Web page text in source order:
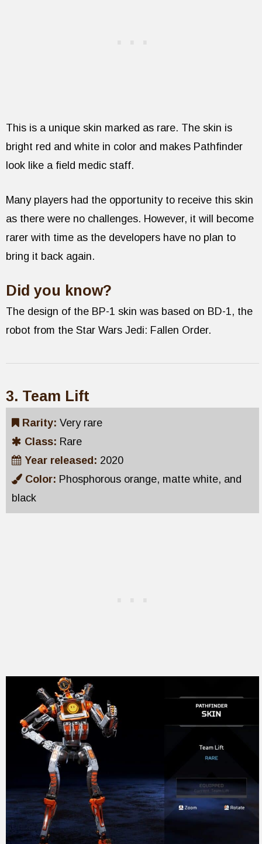
This is a unique skin marked as rare. The skin is
bright red and white in color and makes Pathfinder
look like a field medic staff.
Many players had the opportunity to receive this skin
as there were no challenges. However, it will become
rarer with time as the developers have no plan to
bring it back again.
Did you know?
The design of the BP-1 skin was based on BD-1, the
robot from the Star Wars Jedi: Fallen Order.
3. Team Lift
Rarity: Very rare
Class: Rare
Year released: 2020
Color: Phosphorous orange, matte white, and
black